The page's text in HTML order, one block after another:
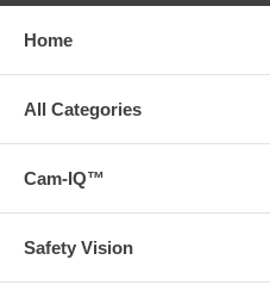
Home
All Categories
Cam-IQ™
Safety Vision